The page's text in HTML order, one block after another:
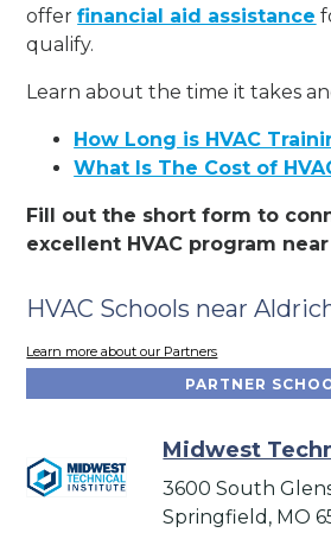
offerfinancial aid assistance
qualify.
Learn about the time it takes
How Long is HVAC
What Is The Cost of
Fill out the short form to
excellent HVAC program
HVAC Schools near
Learn more about our Partners
PARTNER
Midwest
3600 South
Springfield, MO